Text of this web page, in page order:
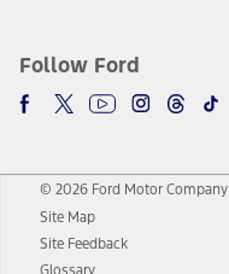
Follow Ford
© 2026 Ford Motor Company
Site Map
Site Feedback
Glossary